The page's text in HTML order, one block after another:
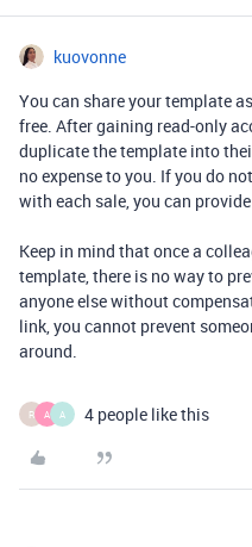
kuovonne
You can share your template
free. After gaining read-only
duplicate the template into
no expense to you. If you do
with each sale, you can
Keep in mind that once a
template, there is no way to
anyone else without
link, you cannot prevent
around.
R A A 4 people like this